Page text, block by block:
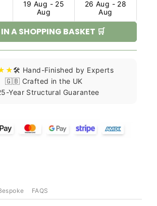
19 Aug - 25
Aug
26 Aug - 28
Aug
A SHOPPING BASKET 🛒
🛠️ Hand-Finished by Experts
🇬🇧 Crafted in the UK
Year Structural Guarantee
FAQS